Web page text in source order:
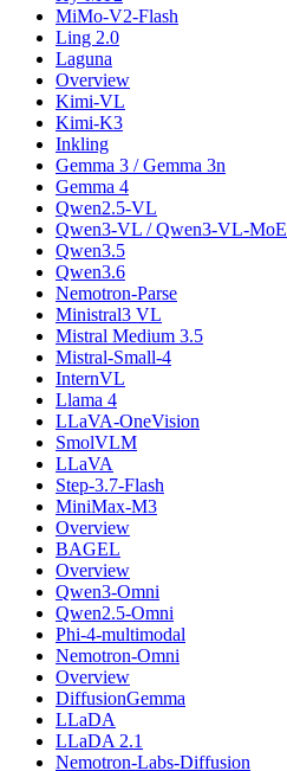
MiMo-V2-Flash
Ling 2.0
Laguna
Overview
Kimi-VL
Kimi-K3
Inkling
Gemma 3 / Gemma 3n
Gemma 4
Qwen2.5-VL
Qwen3-VL / Qwen3-VL-MoE
Qwen3.5
Qwen3.6
Nemotron-Parse
Ministral3 VL
Mistral Medium 3.5
Mistral-Small-4
InternVL
Llama 4
LLaVA-OneVision
SmolVLM
LLaVA
Step-3.7-Flash
MiniMax-M3
Overview
BAGEL
Overview
Qwen3-Omni
Qwen2.5-Omni
Phi-4-multimodal
Nemotron-Omni
Overview
DiffusionGemma
LLaDA
LLaDA 2.1
Nemotron-Labs-Diffusion